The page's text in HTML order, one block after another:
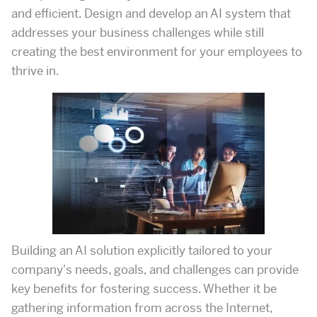
and efficient. Design and develop an AI system that
addresses your business challenges while still
creating the best environment for your employees to
thrive in.
Building an AI solution explicitly tailored to your
company's needs, goals, and challenges can provide
key benefits for fostering success. Whether it be
gathering information from across the Internet,